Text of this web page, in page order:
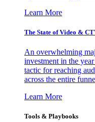
Learn More
The State of Video &
An overwhelming
investment in the
tactic for reaching
across the entire
Learn More
Tools & Playbooks